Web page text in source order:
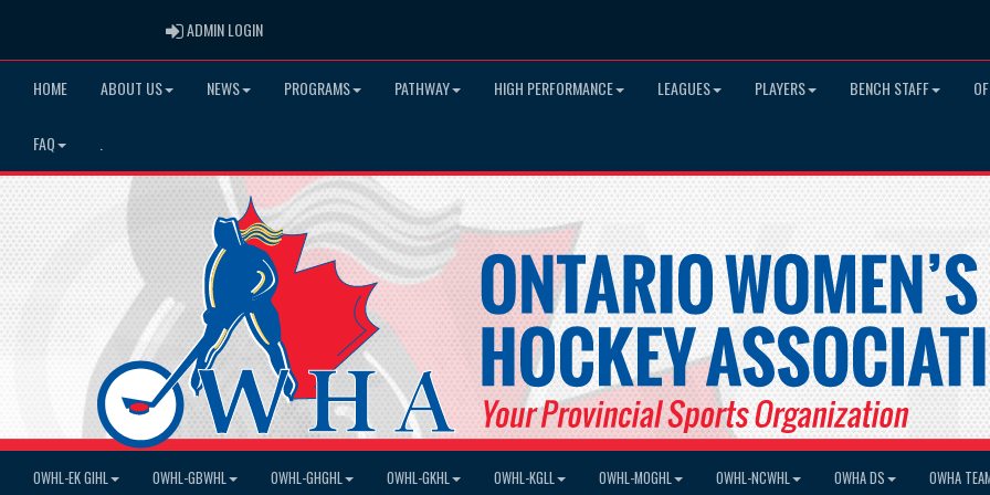
ADMIN LOGINADMIN LOGIN
HOME ABOUT US NEWS PROGRAMS PATHWAY HIGH PERFORMANCE LEAGUES PLAYERS BENCH STAFF
FAQ
OWHL-EK GIHL OWHL-GBWHL OWHL-GHGHL OWHL-GKHL OWHL-KGLL OWHL-MOGHL OWHL-NCWHL OWHA DS OWHA